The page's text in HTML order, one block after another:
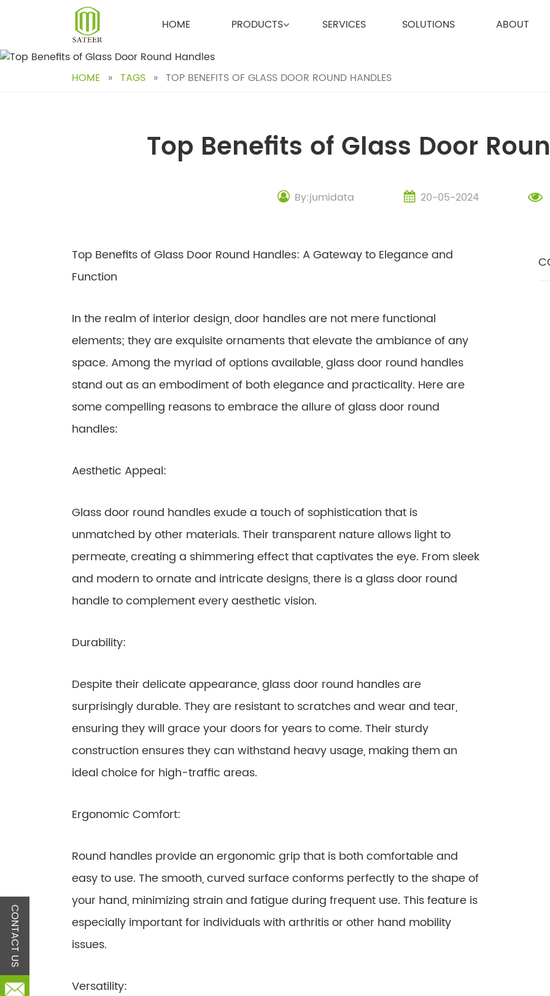
HOME PRODUCTS SERVICES SOLUTIONS ABOUT
HOME » TAGS » TOP BENEFITS OF GLASS DOOR ROUND HANDLES
Top Benefits of Glass Door
By:jumidata 20-05-2024
Top Benefits of Glass Door Round Handles: A Gateway to Elegance and
Function
In the realm of interior design, door handles are not mere functional
elements; they are exquisite ornaments that elevate the ambiance of any
space. Among the myriad of options available, glass door round handles
stand out as an embodiment of both elegance and practicality. Here are
some compelling reasons to embrace the allure of glass door round
handles:
Aesthetic Appeal:
Glass door round handles exude a touch of sophistication that is
unmatched by other materials. Their transparent nature allows light to
permeate, creating a shimmering effect that captivates the eye. From sleek
and modern to ornate and intricate designs, there is a glass door round
handle to complement every aesthetic vision.
Durability:
Despite their delicate appearance, glass door round handles are
surprisingly durable. They are resistant to scratches and wear and tear,
ensuring they will grace your doors for years to come. Their sturdy
construction ensures they can withstand heavy usage, making them an
ideal choice for high-traffic areas.
Ergonomic Comfort:
Round handles provide an ergonomic grip that is both comfortable and
easy to use. The smooth, curved surface conforms perfectly to the shape of
your hand, minimizing strain and fatigue during frequent use. This feature is
especially important for individuals with arthritis or other hand mobility
issues.
Versatility:
CONTACT US